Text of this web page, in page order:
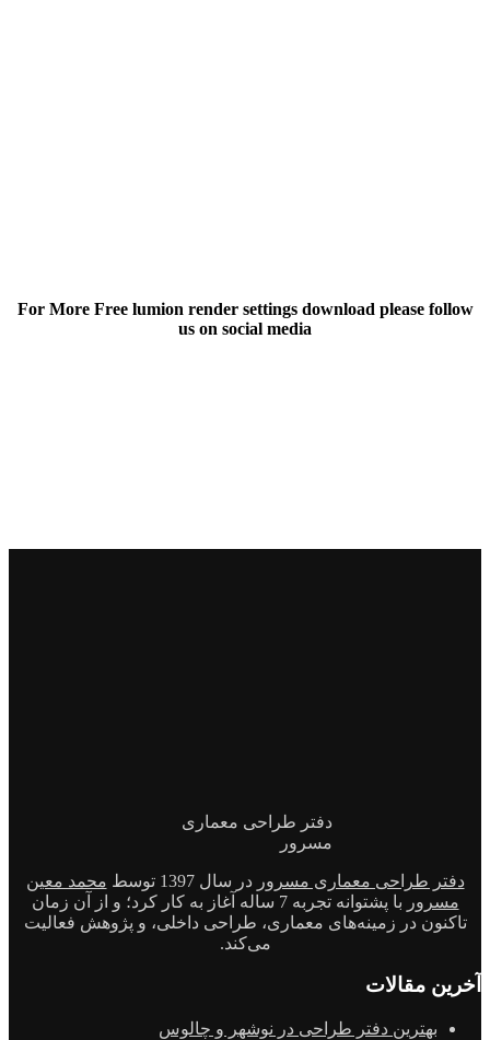
For More Free lumion render settings download please follow
us on social media
دفتر طراحی معماری
مسرور
دفتر طراحی معماری مسرور در سال 1397 توسط
محمد معین
مسرور
با پشتوانه تجربه 7 ساله آغاز به کار کرد؛ و از آن زمان
تاکنون در زمینه‌های معماری، طراحی داخلی، و پژوهش فعالیت
می‌کند.
آخرین مقالات
بهترین دفتر طراحی در نوشهر و چالوس